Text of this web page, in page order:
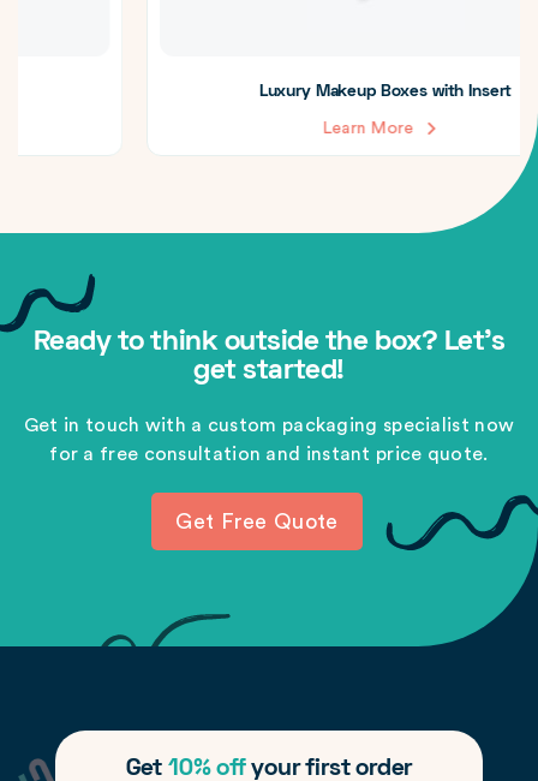
Luxury Makeup Boxes with Insert
Ready to think outside the box? Let's
get started!
Get in touch with a custom packaging specialist now
for a free consultation and instant price quote.
Get Free Quote
Get 10% offyour first order